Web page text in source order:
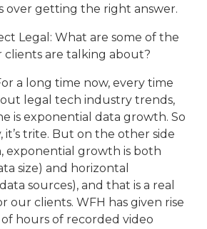
over getting the right answer.
Legal: What are some of the
clients are talking about?
a long time now, every time
legal tech industry trends,
is exponential data growth. So
it’s trite. But on the other side
exponential growth is both
size) and horizontal
sources), and that is a real
our clients. WFH has given rise
hours of recorded video